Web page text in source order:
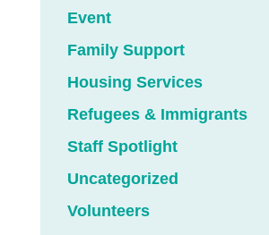
Event
Family Support
Housing Services
Refugees & Immigrants
Staff Spotlight
Uncategorized
Volunteers